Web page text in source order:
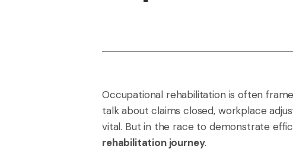
Occupational rehabilitation is often
talk about claims closed, workplace
vital. But in the race to demonstrate
rehabilitation journey.